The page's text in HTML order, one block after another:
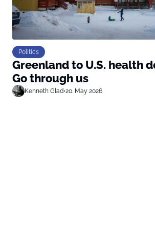
Politics
Greenland to U.S. health
Go through us
Kenneth Glad•20. May 2026